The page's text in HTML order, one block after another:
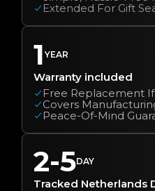
Extended For Gift
1 YEAR
Warranty included
Free Replacement
Covers
Peace-Of-Mind
2-5DAY
Tracked Netherlands